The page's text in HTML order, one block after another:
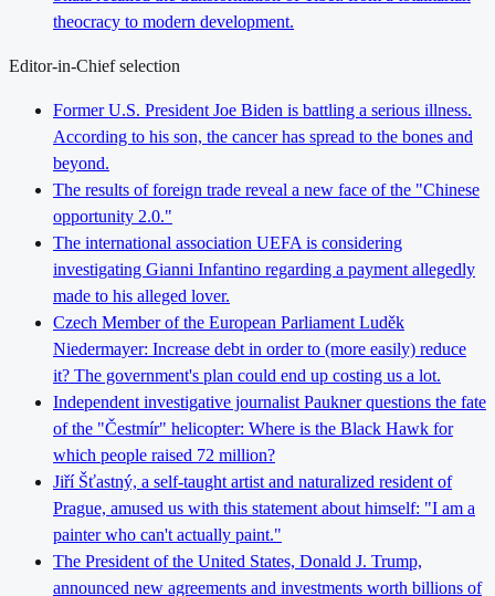
theocracy to modern development.
Editor-in-Chief selection
Former U.S. President Joe Biden is battling a serious illness.
According to his son, the cancer has spread to the bones and
beyond.
The results of foreign trade reveal a new face of the "Chinese
opportunity 2.0."
The international association UEFA is considering
investigating Gianni Infantino regarding a payment allegedly
made to his alleged lover.
Czech Member of the European Parliament Luděk
Niedermayer: Increase debt in order to (more easily) reduce
it? The government's plan could end up costing us a lot.
Independent investigative journalist Paukner questions the fate
of the "Čestmír" helicopter: Where is the Black Hawk for
which people raised 72 million?
Jiří Šťastný, a self-taught artist and naturalized resident of
Prague, amused us with this statement about himself: "I am a
painter who can't actually paint."
The President of the United States, Donald J. Trump,
announced new agreements and investments worth billions of